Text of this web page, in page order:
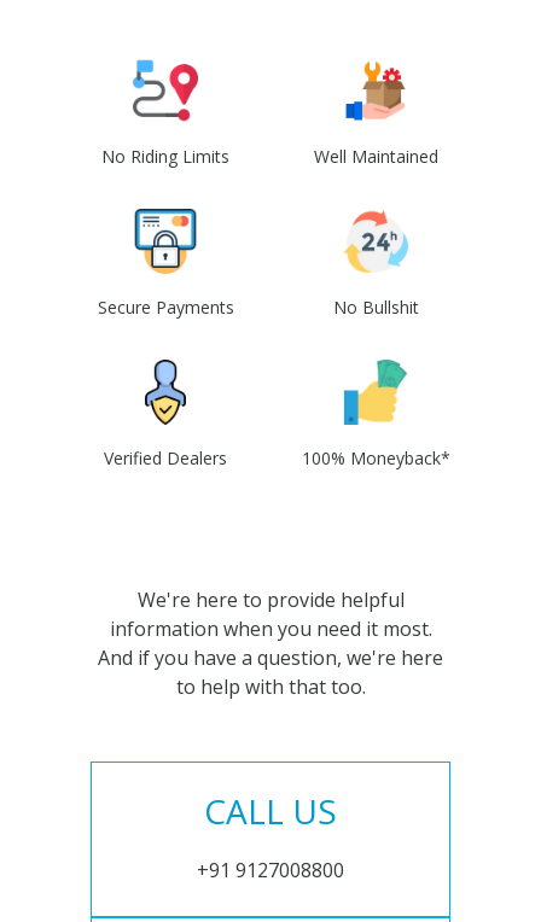
No Riding Limits Well Maintained
Secure Payments No Bullshit
Verified Dealers 100% Moneyback*
We're here to provide helpful
information when you need it most.
And if you have a question, we're here
to help with that too.
CALL US
+91 9127008800